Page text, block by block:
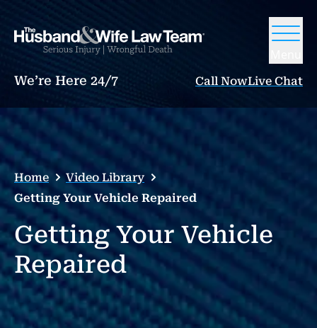
We’re Here 24/7 Call NowLive Chat
Home
Video Library
Getting Your Vehicle Repaired
Getting Your Vehicle
Repaired